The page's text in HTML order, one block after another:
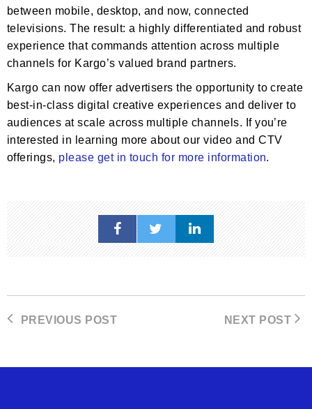
between mobile, desktop, and now, connected
televisions. The result: a highly differentiated and robust
experience that commands attention across multiple
channels for Kargo’s valued brand partners.
Kargo can now offer advertisers the opportunity to create
best-in-class digital creative experiences and deliver to
audiences at scale across multiple channels. If you’re
interested in learning more about our video and CTV
offerings, please get in touch for more information.
PREVIOUS POST NEXT POST